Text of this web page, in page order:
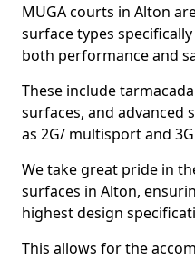
MUGA courts in Alton
surface types
both performance and
These include
surfaces, and advanced
as 2G/ multisport and
We take great pride in
surfaces in Alton,
highest design
This allows for the